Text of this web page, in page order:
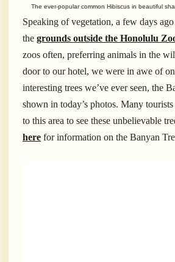
The ever-popular common Hibiscus in beautiful
Speaking of vegetation, a few days
the grounds outside the Honolulu
zoos often, preferring animals in the
door to our hotel, we were in awe of
interesting trees we’ve ever seen, the
shown in today’s photos. Many
to this area to see these unbelievable
here for information on the Banyan